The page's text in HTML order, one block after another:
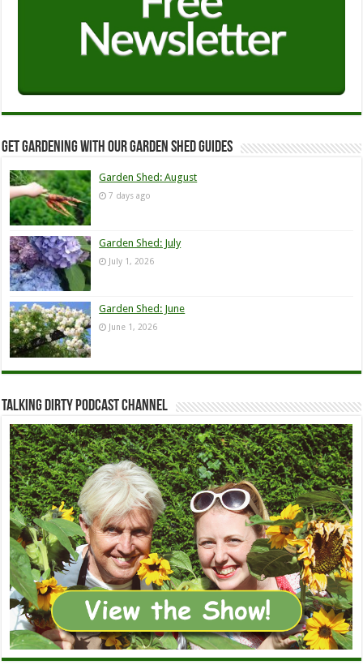
Get Gardening with our Garden Shed guides
Garden Shed: August
7 days ago
Garden Shed: July
July 1, 2026
Garden Shed: June
June 1, 2026
Talking Dirty Podcast Channel